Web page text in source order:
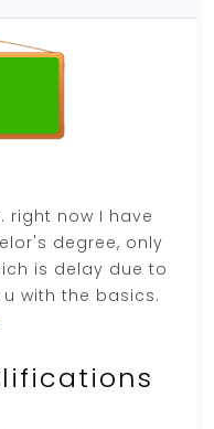
right now I have
degree, only
is delay due to
u with the basics.